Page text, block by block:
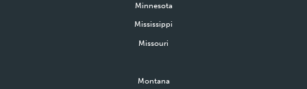
Minnesota
Mississippi
Missouri
Montana